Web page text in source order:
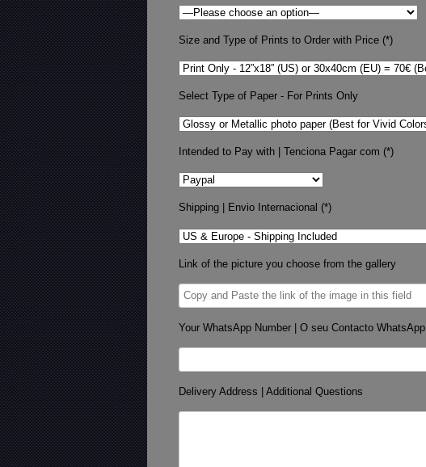
Size and Type of Prints to Order with Price (*)
Select Type of Paper - For Prints Only
Intended to Pay with | Tenciona Pagar com (*)
Shipping | Envio Internacional (*)
Link of the picture you choose from the gallery
Your WhatsApp Number | O seu Contacto WhatsApp
Delivery Address | Additional Questions